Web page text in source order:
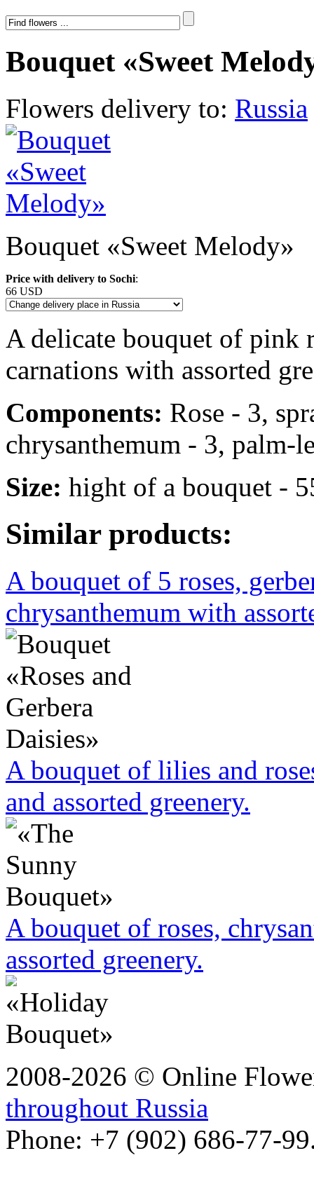
Bouquet «Sweet
Flowers delivery to: Russia
Bouquet «Sweet Melody»
Price with delivery to Sochi:
66 USD
A delicate bouquet of pink
carnations with assorted
Components: Rose - 3,
chrysanthemum - 3,
Size: hight of a bouquet -
Similar products:
A bouquet of 5 roses,
chrysanthemum with
A bouquet of lilies and
and assorted greenery.
A bouquet of roses,
assorted greenery.
2008-2026 © Online
throughout Russia
Phone: +7 (902) 686-77-